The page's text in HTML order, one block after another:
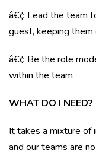
â€¢ Lead the team
guest, keeping them
â€¢ Be the role
within the team
WHAT DO I NEED?
It takes a mixture of
and our teams are